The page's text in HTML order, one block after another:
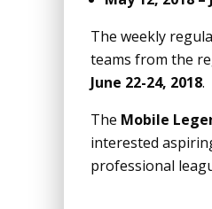
The weekly
teams from the
June 22-24, 2018.
The Mobile
interested
professional